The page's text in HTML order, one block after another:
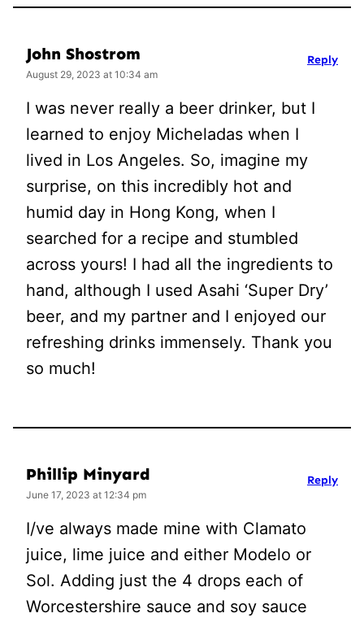
John Shostrom
August 29, 2023 at 10:34 am
I was never really a beer drinker, but I
learned to enjoy Micheladas when I
lived in Los Angeles. So, imagine my
surprise, on this incredibly hot and
humid day in Hong Kong, when I
searched for a recipe and stumbled
across yours! I had all the ingredients to
hand, although I used Asahi ‘Super Dry’
beer, and my partner and I enjoyed our
refreshing drinks immensely. Thank you
so much!
Reply
Phillip Minyard
June 17, 2023 at 12:34 pm
I/ve always made mine with Clamato
juice, lime juice and either Modelo or
Sol. Adding just the 4 drops each of
Worcestershire sauce and soy sauce
Reply